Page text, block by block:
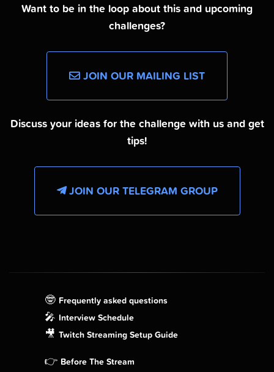
Want to be in the loop about this and upcoming
challenges?
JOIN OUR MAILING LIST
Discuss your ideas for the challenge with us and get
tips!
JOIN OUR TELEGRAM GROUP
🤓 Frequently asked questions
🎤 Interview Schedule
🎥 Twitch Streaming Setup Guide
👉 Before The Stream